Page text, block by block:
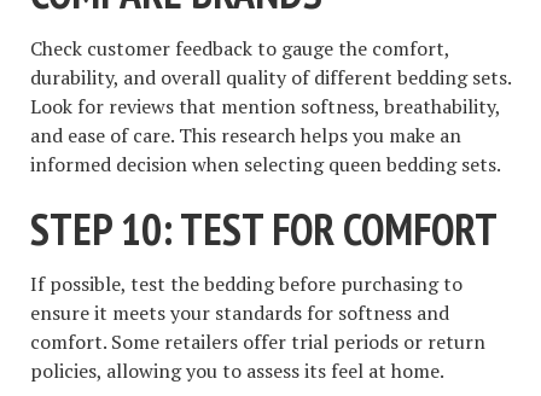
Check customer feedback to gauge the comfort,
durability, and overall quality of different bedding sets.
Look for reviews that mention softness, breathability,
and ease of care. This research helps you make an
informed decision when selecting queen bedding sets.
STEP 10: TEST FOR COMFORT
If possible, test the bedding before purchasing to
ensure it meets your standards for softness and
comfort. Some retailers offer trial periods or return
policies, allowing you to assess its feel at home.